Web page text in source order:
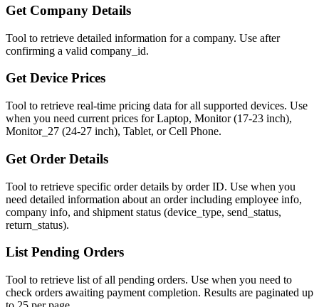
Get Company Details
Tool to retrieve detailed information for a company. Use after
confirming a valid company_id.
Get Device Prices
Tool to retrieve real-time pricing data for all supported devices. Use
when you need current prices for Laptop, Monitor (17-23 inch),
Monitor_27 (24-27 inch), Tablet, or Cell Phone.
Get Order Details
Tool to retrieve specific order details by order ID. Use when you
need detailed information about an order including employee info,
company info, and shipment status (device_type, send_status,
return_status).
List Pending Orders
Tool to retrieve list of all pending orders. Use when you need to
check orders awaiting payment completion. Results are paginated up